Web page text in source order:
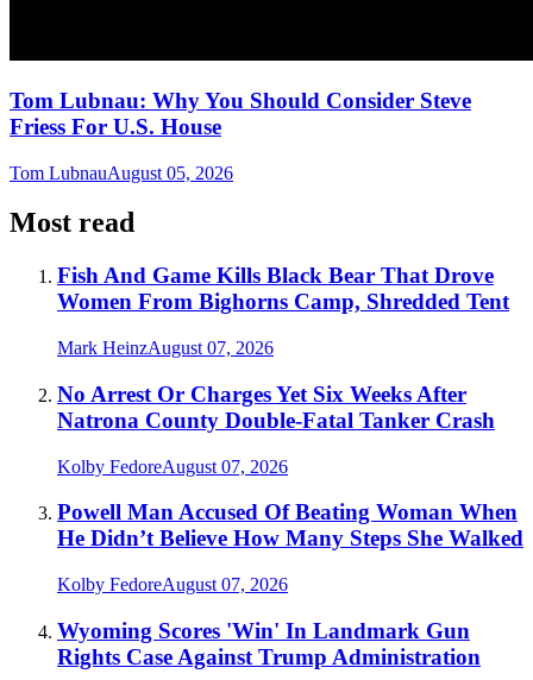
Tom Lubnau: Why You Should Consider Steve
Friess For U.S. House
Tom LubnauAugust 05, 2026
Most read
Fish And Game Kills Black Bear That Drove
Women From Bighorns Camp, Shredded Tent
Mark HeinzAugust 07, 2026
No Arrest Or Charges Yet Six Weeks After
Natrona County Double-Fatal Tanker Crash
Kolby FedoreAugust 07, 2026
Powell Man Accused Of Beating Woman When
He Didn’t Believe How Many Steps She Walked
Kolby FedoreAugust 07, 2026
Wyoming Scores 'Win' In Landmark Gun
Rights Case Against Trump Administration